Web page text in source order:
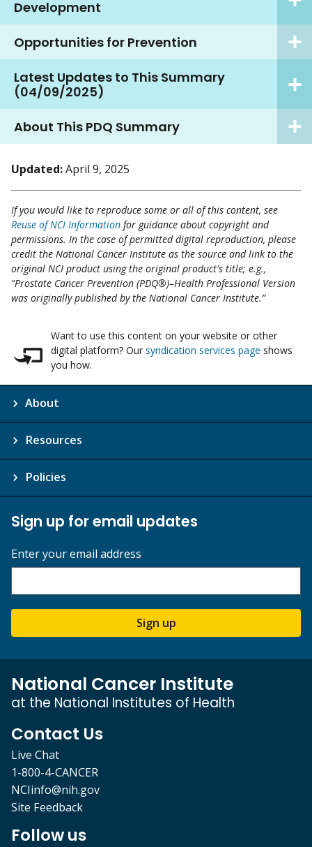
Development
Opportunities for Prevention
Latest Updates to This Summary
(04/09/2025)
About This PDQ Summary
Updated:April 9, 2025
If you would like to reproduce some or all of this content, see
Reuse of NCI Information for guidance about copyright and
permissions. In the case of permitted digital reproduction, please
credit the National Cancer Institute as the source and link to the
original NCI product using the original product's title; e.g.,
“Prostate Cancer Prevention (PDQ®)–Health Professional Version
was originally published by the National Cancer Institute.”
Want to use this content on your website or other
digital platform? Our syndication services page shows
you how.
About
Resources
Policies
Sign up for email updates
Enter your email address
Sign up
National Cancer Institute
at the National Institutes of Health
Contact Us
Live Chat
1-800-4-CANCER
NCIinfo@nih.gov
Site Feedback
Follow us